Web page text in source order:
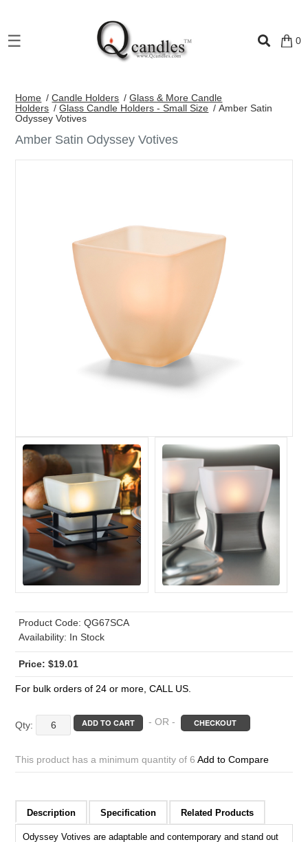
Home
Contact
Wholesale
Checkout
☰ 0
Home /Candle Holders /Glass & More Candle
Holders /Glass Candle Holders - Small Size / Amber Satin
Odyssey Votives
Amber Satin Odyssey Votives
Product Code:QG67SCA
Availability: In Stock
$19.01
For bulk orders of 24 or more, CALL US.
Amber
Satin
Votives
ADD TO CART - OR - CHECKOUT
This product has a minimum quantity of 6Add to Compare
Description Specification Related Products
Odyssey Votives are adaptable and contemporary and stand out